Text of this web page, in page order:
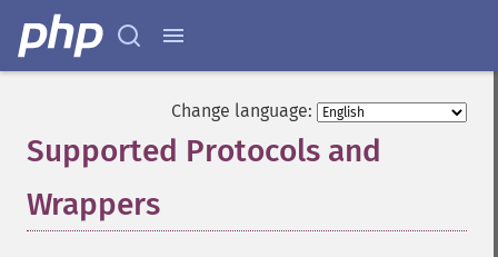
Change language:
Supported Protocols and
Wrappers